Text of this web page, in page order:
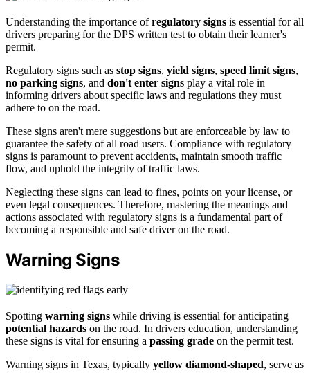
Understanding the importance ofregulatory signs is essential for all
drivers preparing for the DPS written test to obtain their learner's
permit.
Regulatory signs such as stop signs, yield signs, speed limit signs,
no parking signs, and don't enter signs play a vital role in
informing drivers about specific laws and regulations they must
adhere to on the road.
These signs aren't mere suggestions but are enforceable by law to
guarantee the safety of all road users. Compliance with regulatory
signs is paramount to prevent accidents, maintain smooth traffic
flow, and uphold the integrity of traffic laws.
Neglecting these signs can lead to fines, points on your license, or
even legal consequences. Therefore, mastering the meanings and
actions associated with regulatory signs is a fundamental part of
becoming a responsible and safe driver on the road.
Warning Signs
Spotting warning signs while driving is essential for anticipating
potential hazards on the road. In drivers education, understanding
these signs is vital for ensuring a passing grade on the permit test.
Warning signs in Texas, typically yellow diamond-shaped, serve as